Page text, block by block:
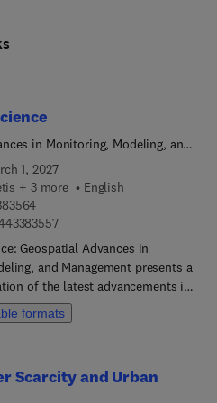
in Monitoring, Modeling, and
1, 2027
+ 3 more
English
9 7 8 0 4 4 3 3 8 3 5 6 4
9 7 8 0 4 4 3 3 8 3 5 5 7
Geospatial Advances in
and Management presents a
of the latest advancements in
offering a thorough
latest geospatial technologies
of their nature, including
and historical perspectives.
formats
Scarcity and Urban